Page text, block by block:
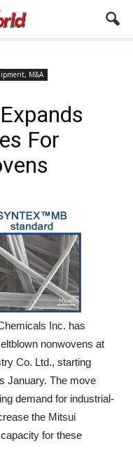
M&A
For
Inc. has
nonwovens at
Co. Ltd., starting
January. The move
demand for industrial-
the Mitsui
for these